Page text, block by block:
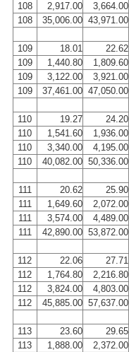
108
2,917.00 3,664.00
108
35,006.00 43,971.00
109 18.01 22.62
109
1,440.80 1,809.60
109
3,122.00 3,921.00
109
37,461.00 47,050.00
110 19.27 24.20
110
1,541.60 1,936.00
110
3,340.00 4,195.00
110
40,082.00 50,336.00
111 20.62 25.90
111
1,649.60 2,072.00
111
3,574.00 4,489.00
111
42,890.00 53,872.00
112 22.06 27.71
112
1,764.80 2,216.80
112
3,824.00 4,803.00
112
45,885.00 57,637.00
113 23.60 29.65
113
1,888.00 2,372.00